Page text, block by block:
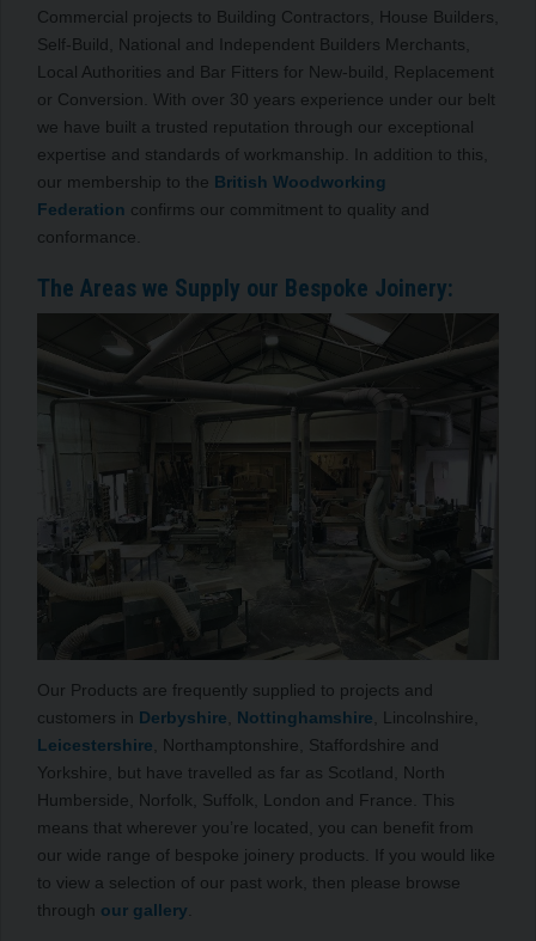
Commercial projects to Building Contractors, House Builders,
Self-Build, National and Independent Builders Merchants,
Local Authorities and Bar Fitters for New-build, Replacement
or Conversion. With over 30 years experience under our belt
we have built a trusted reputation through our exceptional
expertise and standards of workmanship. In addition to this,
our membership to the British Woodworking
Federation confirms our commitment to quality and
conformance.
The Areas we Supply our Bespoke Joinery:
Our Products are frequently supplied to projects and
customers in Derbyshire Nottinghamshire , Lincolnshire,
Leicestershire , Northamptonshire, Staffordshire and
Yorkshire, but have travelled as far as Scotland, North
Humberside, Norfolk, Suffolk, London and France. This
means that wherever you’re located, you can benefit from
our wide range of bespoke joinery products. If you would like
to view a selection of our past work, then please browse
through our gallery